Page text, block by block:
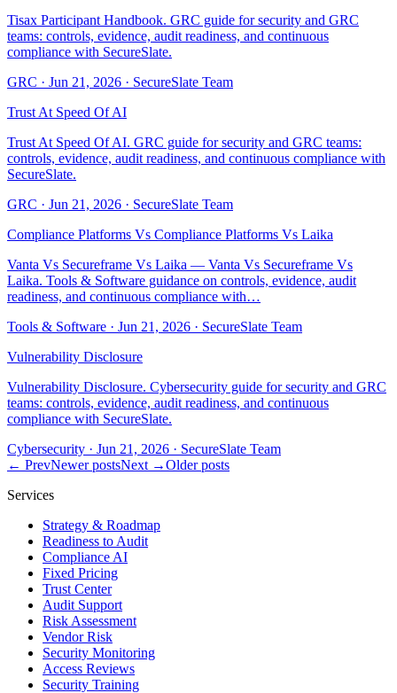
Tisax Participant Handbook. GRC guide for security and GRC
teams: controls, evidence, audit readiness, and continuous
compliance with SecureSlate.
GRC · Jun 21, 2026 · SecureSlate Team
Trust At Speed Of AI
Trust At Speed Of AI. GRC guide for security and GRC teams:
controls, evidence, audit readiness, and continuous compliance with
SecureSlate.
GRC · Jun 21, 2026 · SecureSlate Team
Compliance Platforms Vs Compliance Platforms Vs Laika
Vanta Vs Secureframe Vs Laika — Vanta Vs Secureframe Vs
Laika. Tools & Software guidance on controls, evidence, audit
readiness, and continuous compliance with…
Tools & Software · Jun 21, 2026 · SecureSlate Team
Vulnerability Disclosure
Vulnerability Disclosure. Cybersecurity guide for security and GRC
teams: controls, evidence, audit readiness, and continuous
compliance with SecureSlate.
Cybersecurity · Jun 21, 2026 · SecureSlate Team
← PrevNewer postsNext →Older posts
Services
Strategy & Roadmap
Readiness to Audit
Compliance AI
Fixed Pricing
Trust Center
Audit Support
Risk Assessment
Vendor Risk
Security Monitoring
Access Reviews
Security Training